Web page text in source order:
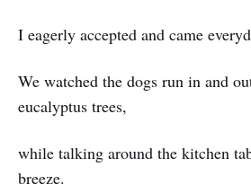
I eagerly accepted and came
We watched the dogs run in and
eucalyptus trees,
while talking around the kitchen
breeze.